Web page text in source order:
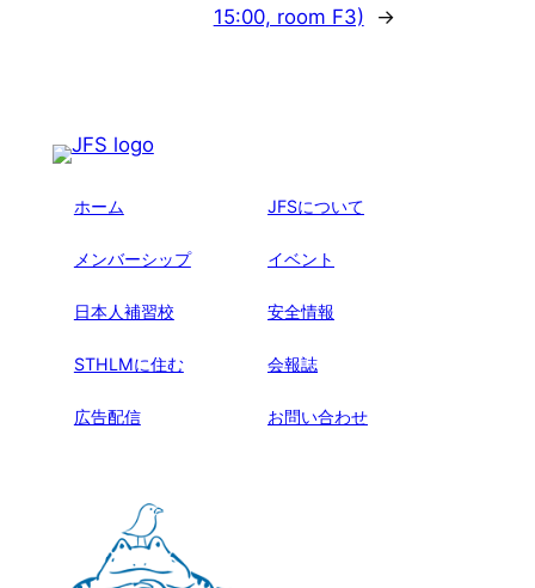
15:00, room F3)
→
ホーム
メンバーシップ
日本人補習校
STHLMに住む
広告配信
JFSについて
イベント
安全情報
会報誌
お問い合わせ